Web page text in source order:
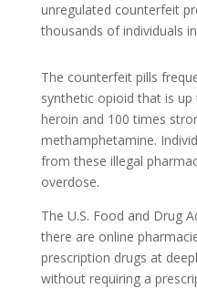
unregulated counterfeit
thousands of individuals
The counterfeit pills
synthetic opioid that is
heroin and 100 times
methamphetamine.
from these illegal
overdose.
The U.S. Food and Drug
there are online
prescription drugs at
without requiring a